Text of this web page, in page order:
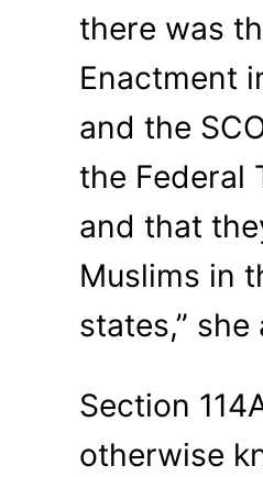
there was
Enactment
and the
the Federal
and that
Muslims in
states,” she
Section
otherwise